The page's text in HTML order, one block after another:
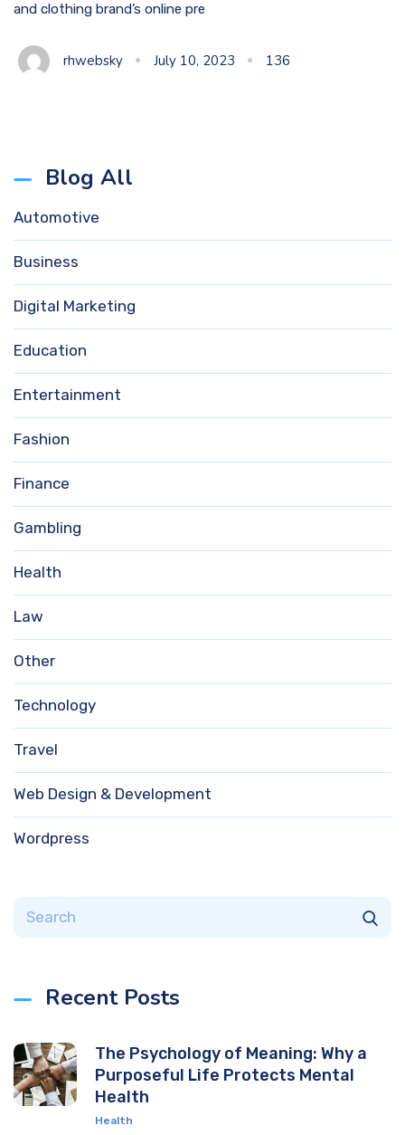
Blog All
Automotive
Business
Digital Marketing
Education
Entertainment
Fashion
Finance
Gambling
Health
Law
Other
Technology
Travel
Web Design & Development
Wordpress
Recent Posts
The Psychology of Meaning: Why a
Purposeful Life Protects Mental
Health
Health
and clothing brand’s online pre
rhwebsky July 10, 2023 136